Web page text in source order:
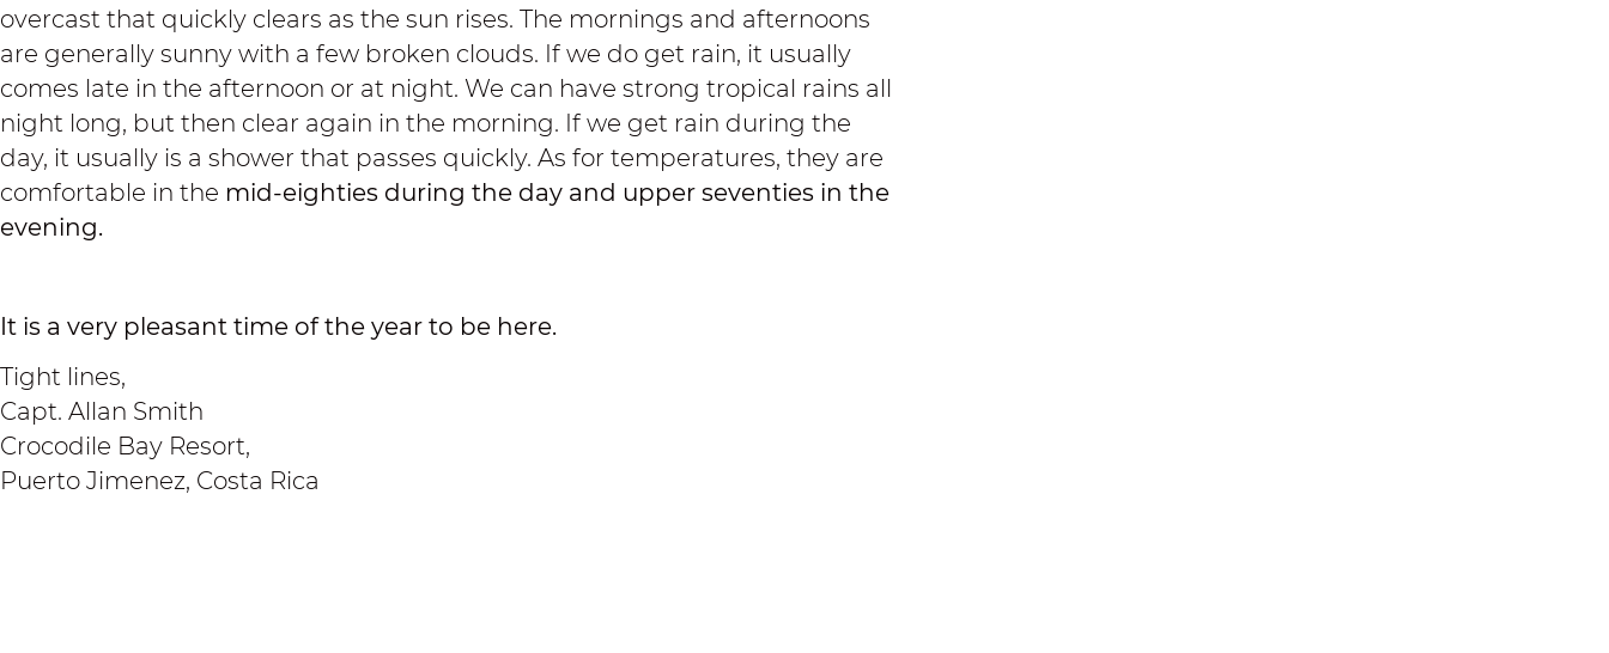
overcast that quickly clears as the sun rises. The mornings and afternoons
are generally sunny with a few broken clouds. If we do get rain, it usually
comes late in the afternoon or at night. We can have strong tropical rains all
night long, but then clear again in the morning. If we get rain during the
day, it usually is a shower that passes quickly. As for temperatures, they are
comfortable in the mid-eighties during the day and upper seventies in the
evening.
It is a very pleasant time of the year to be here.
Tight lines,
Capt. Allan Smith
Crocodile Bay Resort,
Puerto Jimenez, Costa Rica